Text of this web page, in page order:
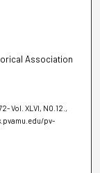
Association
Vol. XLVI, NO.12. ,
pv-